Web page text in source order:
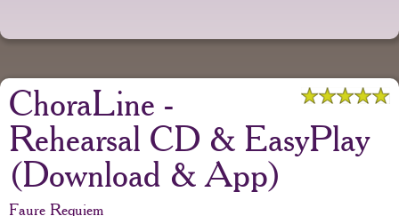
ChoraLine -
Rehearsal CD & EasyPlay
(Download & App)
Faure Requiem